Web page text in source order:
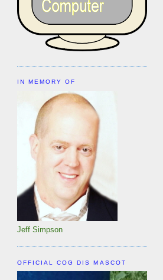
IN MEMORY OF
Jeff Simpson
OFFICIAL COG DIS MASCOT